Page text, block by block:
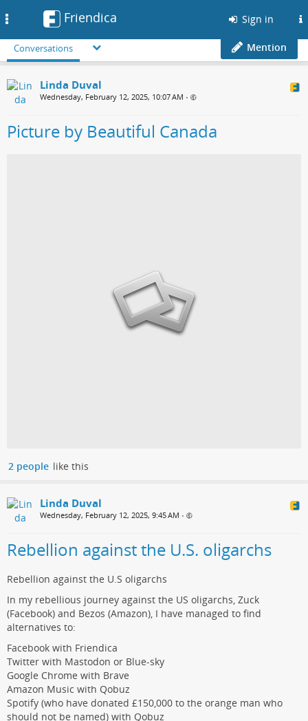
Friendica Sign in
Conversations Mention
Linda Duval
Wednesday, February 12, 2025, 10:07 AM •
Picture by Beautiful Canada
2 people like this
Linda Duval
Wednesday, February 12, 2025, 9:45 AM •
Rebellion against the U.S. oligarchs
Rebellion against the U.S oligarchs
In my rebellious journey against the US oligarchs, Zuck
(Facebook) and Bezos (Amazon), I have managed to find
alternatives to:
Facebook with Friendica
Twitter with Mastodon or Blue-sky
Google Chrome with Brave
Amazon Music with Qobuz
Spotify (who have donated £150,000 to the orange man who
should not be named) with Qobuz